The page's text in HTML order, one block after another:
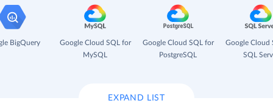
BigQuery
Google Cloud SQL for
MySQL
Google Cloud SQL for
PostgreSQL
Google Cloud
SQL
EXPAND LIST